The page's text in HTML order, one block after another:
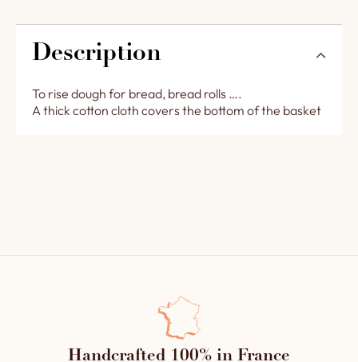
Description
To rise dough for bread, bread rolls ….
A thick cotton cloth covers the bottom of the basket
Handcrafted 100% in France